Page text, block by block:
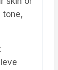
tone,